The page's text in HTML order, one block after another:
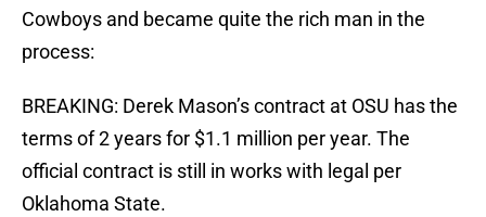
Cowboys and became quite the rich man in the
process:
BREAKING: Derek Mason’s contract at OSU has the
terms of 2 years for $1.1 million per year. The
official contract is still in works with legal per
Oklahoma State.